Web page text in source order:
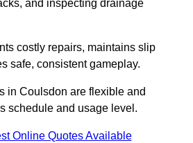
and inspecting drainage
costly repairs, maintains slip
safe, consistent gameplay.
in Coulsdon are flexible and
schedule and usage level.
Online Quotes Available